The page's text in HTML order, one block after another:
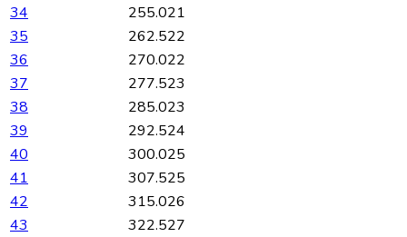
34
255.021
35
262.522
36
270.022
37
277.523
38
285.023
39
292.524
40
300.025
41
307.525
42
315.026
43
322.527